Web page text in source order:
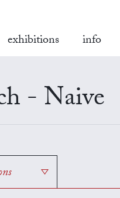
exhibitions info
- Naive